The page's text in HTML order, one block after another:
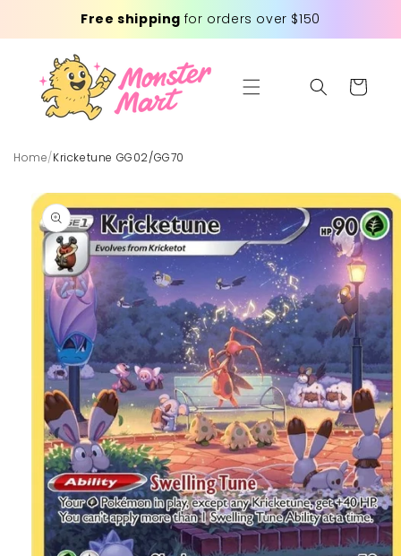
contentFree shipping for orders over $150
Cart
Home/Kricketune GG02/GG70
Skip to
product
information